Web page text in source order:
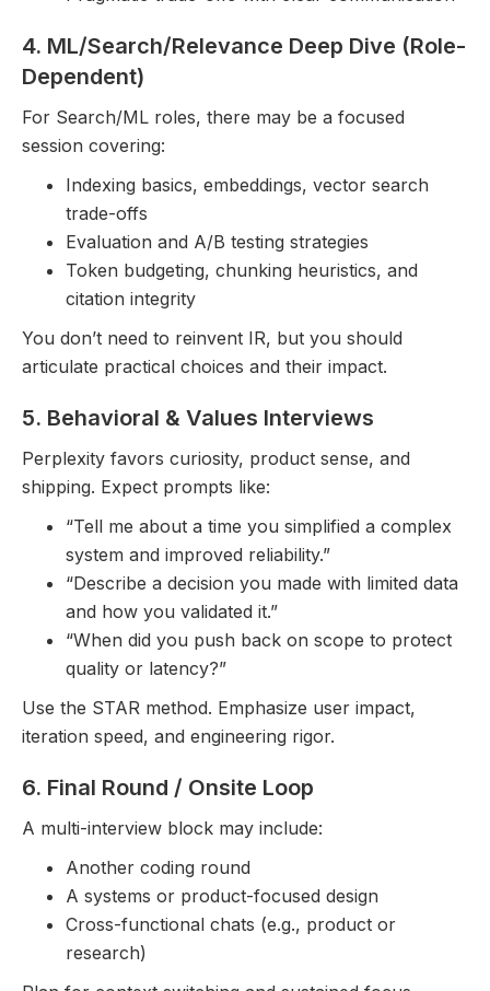
4. ML/Search/Relevance Deep Dive (Role-
Dependent)
For Search/ML roles, there may be a focused
session covering:
Indexing basics, embeddings, vector search
trade-offs
Evaluation and A/B testing strategies
Token budgeting, chunking heuristics, and
citation integrity
You don’t need to reinvent IR, but you should
articulate practical choices and their impact.
5. Behavioral & Values Interviews
Perplexity favors curiosity, product sense, and
shipping. Expect prompts like:
“Tell me about a time you simplified a complex
system and improved reliability.”
“Describe a decision you made with limited data
and how you validated it.”
“When did you push back on scope to protect
quality or latency?”
Use the STAR method. Emphasize user impact,
iteration speed, and engineering rigor.
6. Final Round / Onsite Loop
A multi-interview block may include:
Another coding round
A systems or product-focused design
Cross-functional chats (e.g., product or
research)